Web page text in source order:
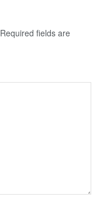
Required fields are